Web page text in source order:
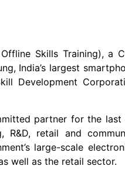
Skills Training), a
India’s largest
Development
partner for the last
R&D, retail and
large-scale
well as the retail sector.